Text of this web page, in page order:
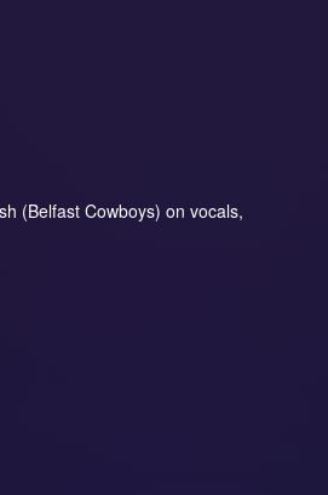
(Belfast Cowboys) on vocals,